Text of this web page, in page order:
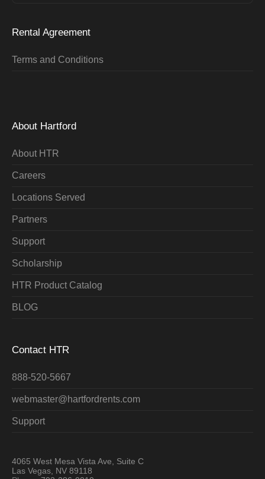
Rental Agreement
Terms and Conditions
About Hartford
About HTR
Careers
Locations Served
Partners
Support
Scholarship
HTR Product Catalog
BLOG
Contact HTR
888-520-5667
webmaster@hartfordrents.com
Support
4065 West Mesa Vista Ave, Suite C
Las Vegas, NV 89118